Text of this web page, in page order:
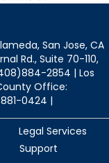
San Jose, CA
Rd., Suite 70-110,
2854 | Los
Office:
0424 |
Legal Services
Support